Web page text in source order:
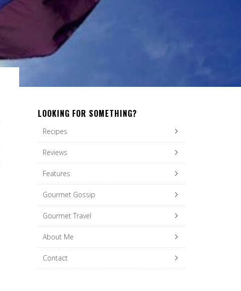
LOOKING FOR SOMETHING?
Recipes
Reviews
Features
Gourmet Gossip
Gourmet Travel
About Me
Contact